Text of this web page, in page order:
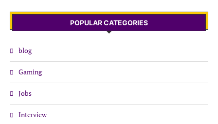
POPULAR CATEGORIES
blog
Gaming
Jobs
Interview